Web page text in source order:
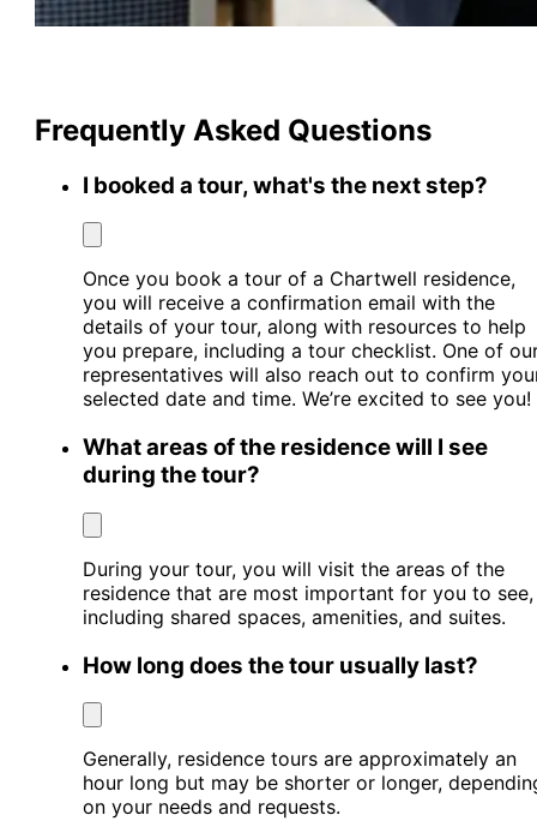
Frequently Asked Questions
I booked a tour, what's the next step?
Once you book a tour of a Chartwell residence,
you will receive a confirmation email with the
details of your tour, along with resources to help
you prepare, including a tour checklist. One of
representatives will also reach out to confirm
selected date and time. We’re excited to see you!
What areas of the residence will I see
during the tour?
During your tour, you will visit the areas of the
residence that are most important for you to see,
including shared spaces, amenities, and suites.
How long does the tour usually last?
Generally, residence tours are approximately an
hour long but may be shorter or longer,
on your needs and requests.